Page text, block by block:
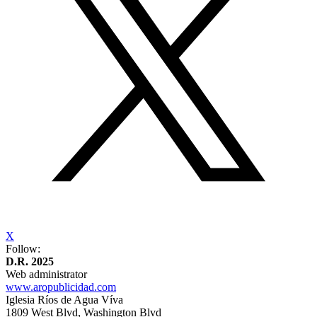
X
Follow:
D.R. 2025
Web administrator
www.aropublicidad.com
Iglesia Ríos de Agua Víva
1809 West Blvd, Washington Blvd